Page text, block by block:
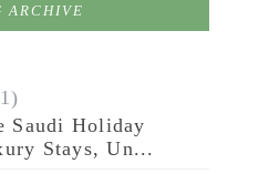
ARCHIVE
Saudi Holiday
Stays, Un...